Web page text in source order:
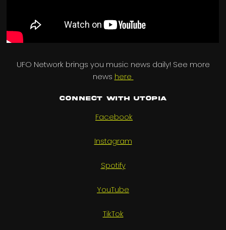
UFO Network brings you music news daily! See more
news here
Connect with UTOPIA
Facebook
Instagram
Spotify
YouTube
TikTok